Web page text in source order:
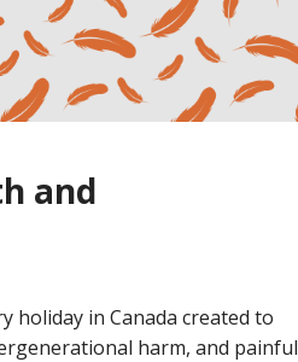
and
holiday in Canada created to
harm, and painful